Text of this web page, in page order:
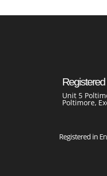
Registered
Unit 5
Poltimore,
Registered in